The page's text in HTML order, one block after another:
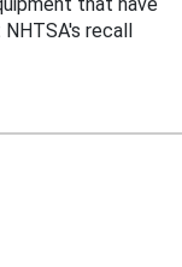
recall